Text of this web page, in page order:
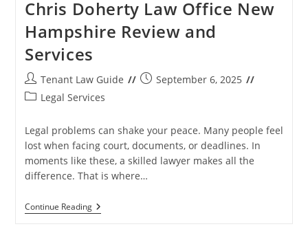
Chris Doherty Law Office New
Hampshire Review and
Services
Post
author:
Tenant Law Guide
PostSeptember 6, 2025
PostLegal Services
Legal problems can shake your peace. Many people feel
lost when facing court, documents, or deadlines. In
moments like these, a skilled lawyer makes all the
difference. That is where…
Continue ReadingChris
Doherty